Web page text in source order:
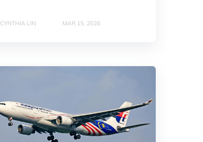
CYNTHIA LIN MAR 15, 2026